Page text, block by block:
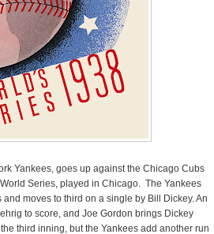
Yankees, goes up against the Chicago Cubs
Series, played in Chicago. The Yankees
moves to third on a single by Bill Dickey. An
to score, and Joe Gordon brings Dickey
third inning, but the Yankees add another run